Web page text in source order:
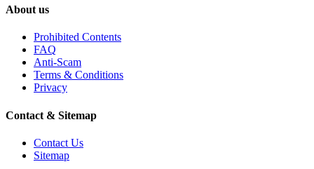
About us
Prohibited Contents
FAQ
Anti-Scam
Terms & Conditions
Privacy
Contact & Sitemap
Contact Us
Sitemap